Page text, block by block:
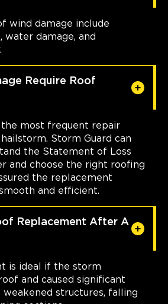
wind damage include
water damage, and
Require Roof
the most frequent repair
Storm Guard can
the Statement of Loss
and choose the right roofing
the replacement
and efficient.
Replacement After A
is ideal if the storm
and caused significant
weakened structures, falling